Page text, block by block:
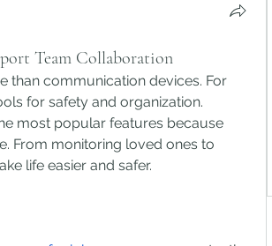
Team Collaboration
than communication devices. For
for safety and organization.
most popular features because
From monitoring loved ones to
life easier and safer.